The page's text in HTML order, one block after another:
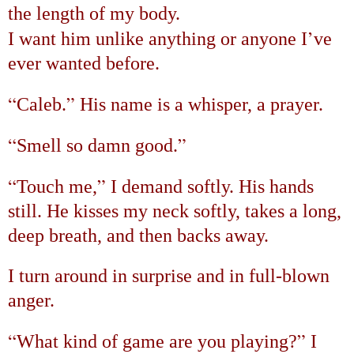
the length of my body.
I want him unlike anything or anyone I’ve
ever wanted before.
“Caleb.” His name is a whisper, a prayer.
“Smell so damn good.”
“Touch me,” I demand softly. His hands
still. He kisses my neck softly, takes a long,
deep breath, and then backs away.
I turn around in surprise and in full-blown
anger.
“What kind of game are you playing?” I